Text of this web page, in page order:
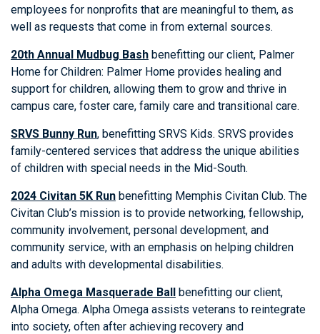
employees for nonprofits that are meaningful to them, as
well as requests that come in from external sources.
20th Annual Mudbug Bash benefitting our client, Palmer
Home for Children: Palmer Home provides healing and
support for children, allowing them to grow and thrive in
campus care, foster care, family care and transitional care.
SRVS Bunny Run, benefitting SRVS Kids. SRVS provides
family-centered services that address the unique abilities
of children with special needs in the Mid-South.
2024 Civitan 5K Run benefitting Memphis Civitan Club. The
Civitan Club’s mission is to provide networking, fellowship,
community involvement, personal development, and
community service, with an emphasis on helping children
and adults with developmental disabilities.
Alpha Omega Masquerade Ball benefitting our client,
Alpha Omega. Alpha Omega assists veterans to reintegrate
into society, often after achieving recovery and